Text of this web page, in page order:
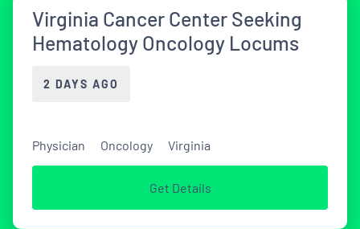
Virginia Cancer Center Seeking
Hematology Oncology Locums
2 DAYS AGO
Physician Oncology Virginia
Get Details